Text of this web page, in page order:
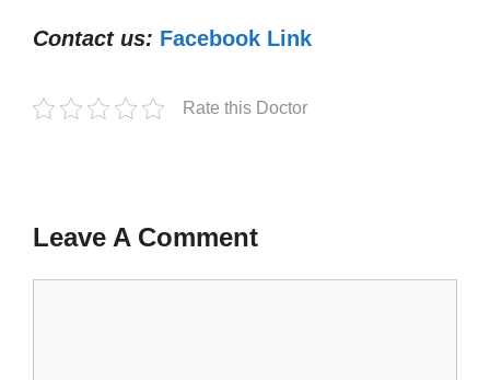
Contact us: Facebook Link
Rate this Doctor
Leave A Comment